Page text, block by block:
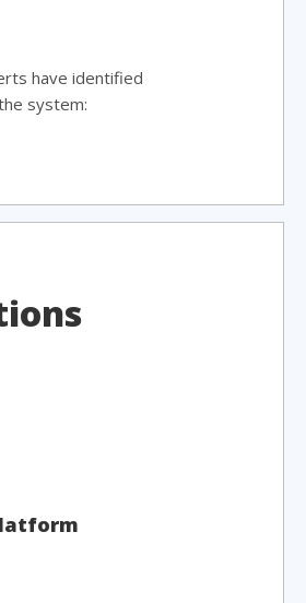
have identified
system: